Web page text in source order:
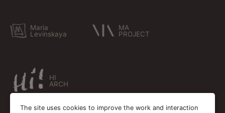
Maria
Levinskaya
MA
PROJECT
HI
ARCH
The site uses cookies to improve the work and interaction